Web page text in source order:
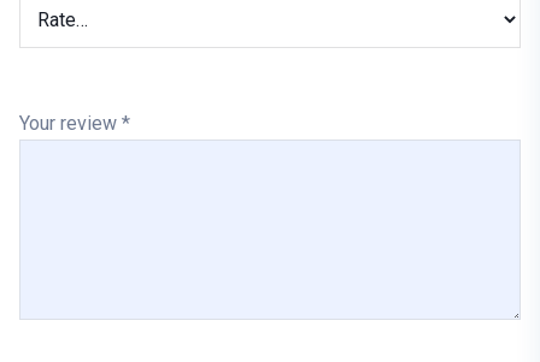
Your review *